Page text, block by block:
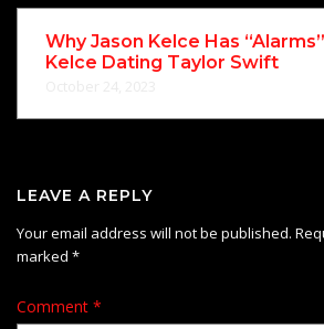
Why Jason Kelce Has
Kelce Dating Taylor Swift
LEAVE A REPLY
Your email address will not be published.
marked *
Comment *